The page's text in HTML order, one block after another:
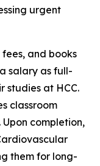
urgent
and books
salary as full-
studies at HCC.
classroom
completion,
them for long-